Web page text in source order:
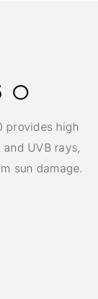
provides high
UVB rays,
sun damage.